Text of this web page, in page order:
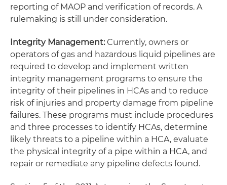
reporting of MAOP and verification of records. A
rulemaking is still under consideration.
Integrity Management:Currently, owners or
operators of gas and hazardous liquid pipelines are
required to develop and implement written
integrity management programs to ensure the
integrity of their pipelines in HCAs and to reduce
risk of injuries and property damage from pipeline
failures. These programs must include procedures
and three processes to identify HCAs, determine
likely threats to a pipeline within a HCA, evaluate
the physical integrity of a pipe within a HCA, and
repair or remediate any pipeline defects found.